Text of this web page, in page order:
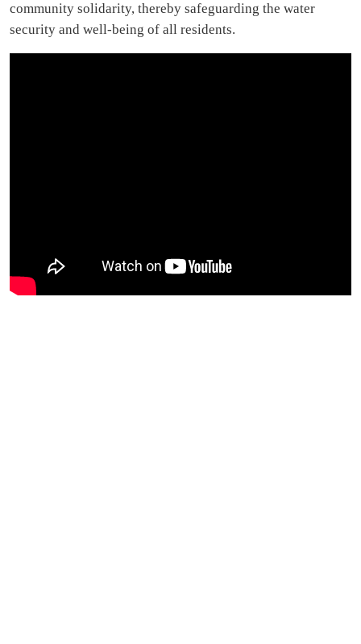
community solidarity, thereby safeguarding the water
security and well-being of all residents.